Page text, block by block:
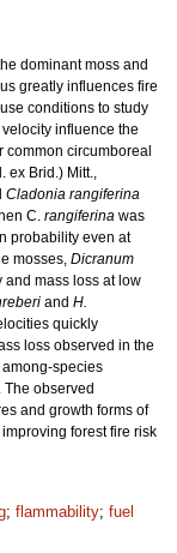
dominant moss and
greatly influences fire
conditions to study
influence the
circumboreal
ex Brid.) Mitt.,
Cladonia rangiferina
C. rangiferina was
probability even at
mosses, Dicranum
mass loss at low
and H.
quickly
loss observed in the
species
observed
and growth forms of
forest fire risk
; flammability; fuel